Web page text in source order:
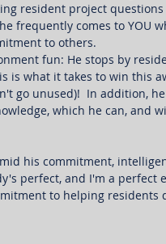
resident project
frequently comes to YOU
to others.
fun: He stops by
is what it takes to win this
go unused)!  In addition,
which he can, and
his commitment,
perfect, and I'm a
to helping